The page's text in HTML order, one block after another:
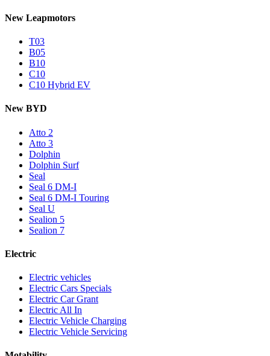
New Leapmotors
T03
B05
B10
C10
C10 Hybrid EV
New BYD
Atto 2
Atto 3
Dolphin
Dolphin Surf
Seal
Seal 6 DM-I
Seal 6 DM-I Touring
Seal U
Sealion 5
Sealion 7
Electric
Electric vehicles
Electric Cars Specials
Electric Car Grant
Electric All In
Electric Vehicle Charging
Electric Vehicle Servicing